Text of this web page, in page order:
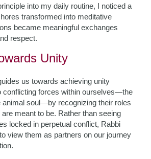
into my daily routine, I noticed a
transformed into meditative
became meaningful exchanges
respect.
Unity
us towards achieving unity
conflicting forces within ourselves—the
animal soul—by recognizing their roles
meant to be. Rather than seeing
locked in perpetual conflict, Rabbi
view them as partners on our journey